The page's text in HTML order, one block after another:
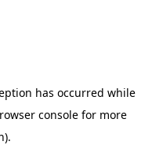
has occurred while
console for more